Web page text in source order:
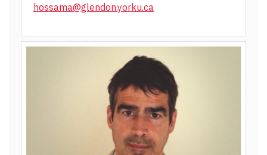
hossama@glendon.yorku.ca